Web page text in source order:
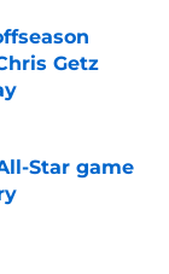
Getz
Star game